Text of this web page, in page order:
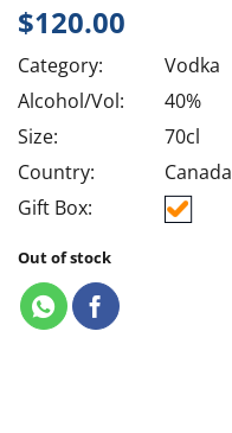
$120.00
Category:
Vodka
Alcohol/Vol:
40%
Size:
70cl
Country:
Canada
Gift Box:
Out of stock